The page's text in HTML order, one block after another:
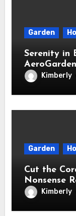
Garden
Serenity in
Brought
Kimberly
Garden
Cut the
Nonsense
40VKimberly